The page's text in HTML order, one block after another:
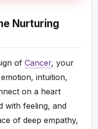
Nurturing
ofCancer, your
intuition,
on a heart
with feeling, and
of deep empathy,